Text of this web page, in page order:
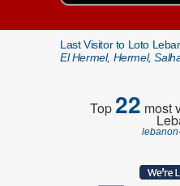
Last Visitor to Loto
El Hermel, Hermel,
Top22 most